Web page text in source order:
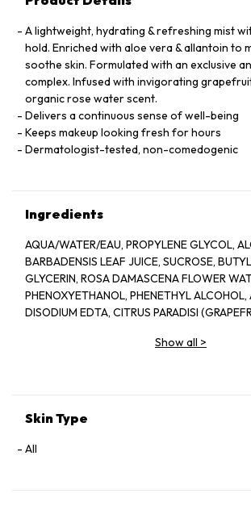
A lightweight, hydrating & refreshing mist
hold. Enriched with aloe vera & allantoin to
soothe skin. Formulated with an exclusive
complex. Infused with invigorating
organic rose water scent.
Delivers a continuous sense of well-being
Keeps makeup looking fresh for hours
Dermatologist-tested, non-comedogenic
Ingredients
AQUA/WATER/EAU, PROPYLENE GLYCOL,
BARBADENSIS LEAF JUICE, SUCROSE,
GLYCERIN, ROSA DAMASCENA FLOWER
PHENOXYETHANOL, PHENETHYL ALCOHOL,
DISODIUM EDTA, CITRUS PARADISI
ACID, POTASSIUM SORBATE, SODIUM
Show all >
Skin Type
All